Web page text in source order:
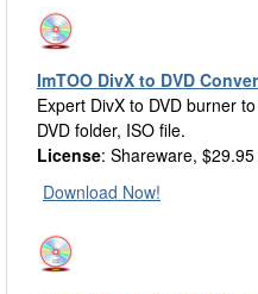
ImTOO DivX to DVD
Expert DivX to DVD burner
DVD folder, ISO file.
License: Shareware, $29.95
Download Now!